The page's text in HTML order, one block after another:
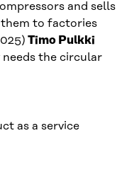
and sells
to factories
Timo Pulkki
the circular
as a service